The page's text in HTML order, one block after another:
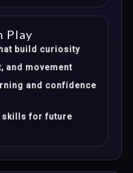
Play
build curiosity
and movement
and confidence
skills for future